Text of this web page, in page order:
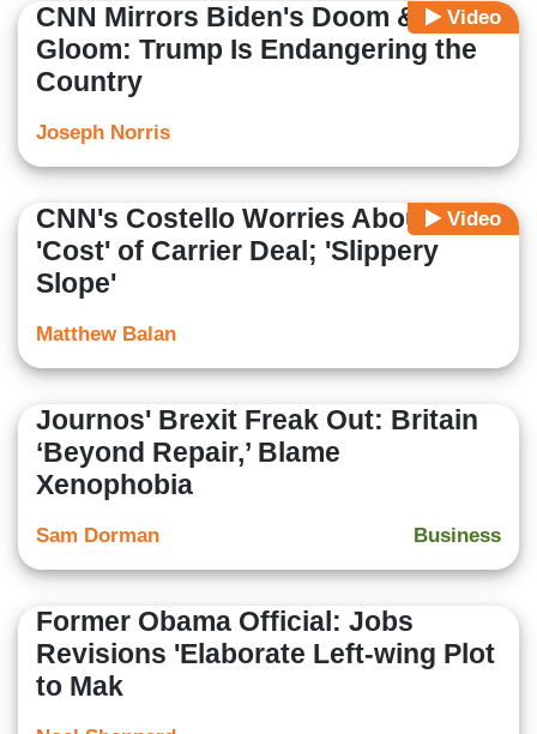
Video
CNN Mirrors Biden's Doom &
Gloom: Trump Is Endangering the
Country
Joseph Norris
Video
CNN's Costello Worries About
'Cost' of Carrier Deal; 'Slippery
Slope'
Matthew Balan
Journos' Brexit Freak Out: Britain
‘Beyond Repair,’ Blame
Xenophobia
Business
Sam Dorman
Former Obama Official: Jobs
Revisions 'Elaborate Left-wing Plot
to Mak